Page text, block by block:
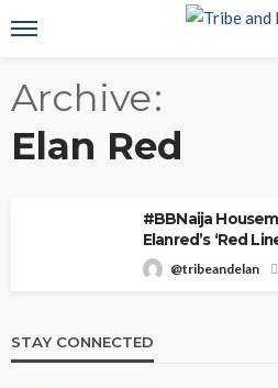
Archive
Elan Red
#BBNaija
Elanred’s ‘Red
@tribeandelan
STAY CONNECTED